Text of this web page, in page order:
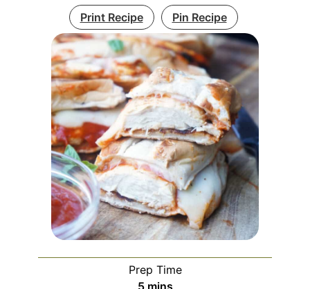
Print Recipe Pin Recipe
Prep Time
5minutes
mins